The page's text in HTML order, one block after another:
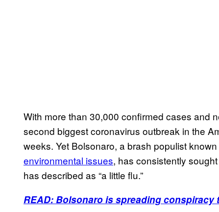
With more than 30,000 confirmed cases and
second biggest coronavirus outbreak in the
weeks. Yet Bolsonaro, a brash populist
environmental issues, has consistently
has described as “a little flu.”
READ: Bolsonaro is spreading